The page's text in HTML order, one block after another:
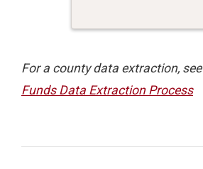
For a county data extraction, see
Funds Data Extraction Process